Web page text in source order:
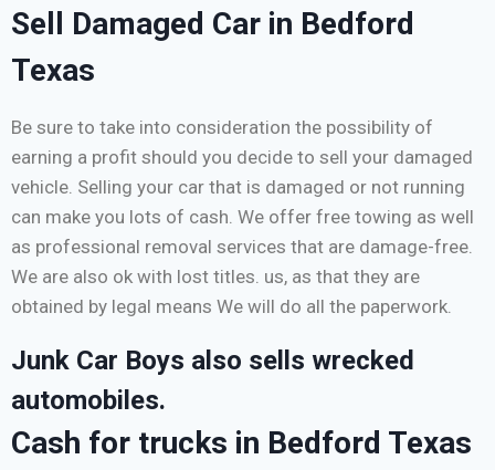
Sell Damaged Car in Bedford
Texas
Be sure to take into consideration the possibility of
earning a profit should you decide to sell your damaged
vehicle. Selling your car that is damaged or not running
can make you lots of cash. We offer free towing as well
as professional removal services that are damage-free.
We are also ok with lost titles. us, as that they are
obtained by legal means We will do all the paperwork.
Junk Car Boys also sells wrecked
automobiles.
Cash for trucks in Bedford Texas